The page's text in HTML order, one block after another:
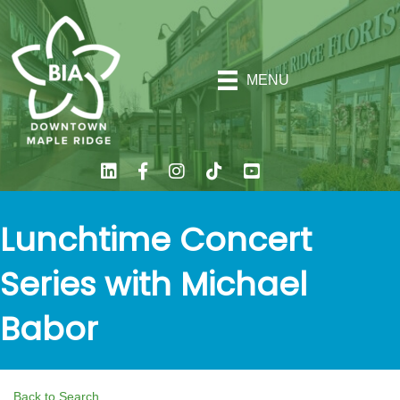
MENU
Lunchtime Concert
Series with Michael
Babor
Back to Search